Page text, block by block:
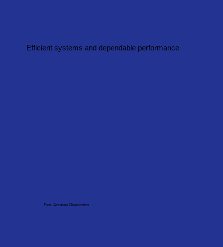
Efficient systems and dependable performance
Fast, Accurate Diagnostics